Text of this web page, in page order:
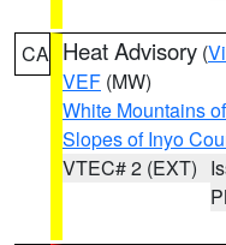
CA Heat Advisory (
VEF (MW)
White Mountains
Slopes of Inyo
VTEC# 2 (EXT)